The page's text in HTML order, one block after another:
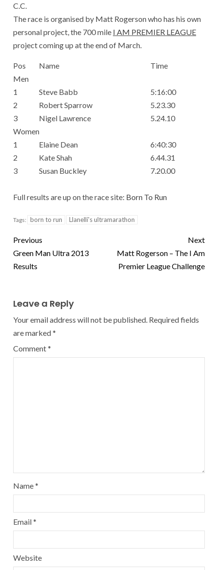
C.C.
The race is organised by Matt Rogerson who has his own
personal project, the 700 mile I AM PREMIER LEAGUE
project coming up at the end of March.
Pos Name
Time
Men
1
Steve Babb
5:16:00
2
Robert Sparrow
5.23.30
3
Nigel Lawrence
5.24.10
Women
1
Elaine Dean
6:40:30
2
Kate Shah
6.44.31
3
Susan Buckley 7.20.00
Full results are up on the race site: Born To Run
Tags: born to run Llanelli's ultramarathon
Previous
Green Man Ultra 2013
Results
Next
Matt Rogerson – The I Am
Premier League Challenge
Leave a Reply
Your email address will not be published. Required fields
are marked*
Comment*
Name*
Email*
Website